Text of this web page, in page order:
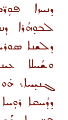
ܕܢܚܙܐ
ܠܒܘܼܗܳܪܐ
ܕܠܫܢܐ
ܘܫܳܚܠܐ
ܓܢܝܼܚܐ܆
ܕܕܳܚܩܐ